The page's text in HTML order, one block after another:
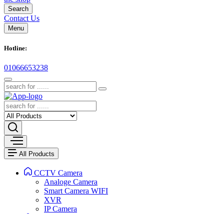
Search
Contact Us
Menu
Hotline:
01066653238
All Products
CCTV Camera
Analoge Camera
Smart Camera WIFI
XVR
IP Camera